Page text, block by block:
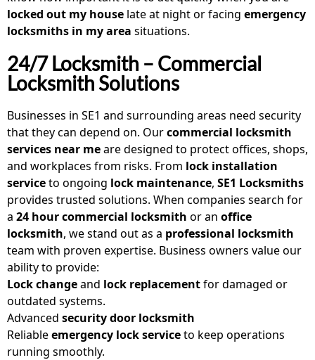
locked out my house late at night or facing emergency
locksmiths in my area situations.
24/7 Locksmith – Commercial
Locksmith Solutions
Businesses in SE1 and surrounding areas need security
that they can depend on. Ourcommercial locksmith
services near meare designed to protect offices, shops,
and workplaces from risks. From lock installation
serviceto ongoing lock maintenance, SE1 Locksmiths
provides trusted solutions. When companies search for
a 24 hour commercial locksmith or an office
locksmith, we stand out as a professional locksmith
team with proven expertise. Business owners value our
ability to provide:
Lock changeand lock replacementfor damaged or
outdated systems.
Advanced security door locksmith
Reliableemergency lock serviceto keep operations
running smoothly.